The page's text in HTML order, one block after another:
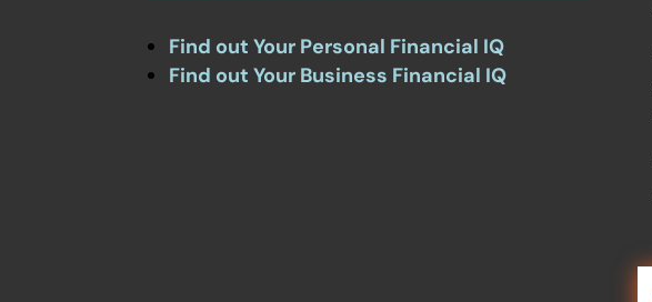
Find out Your Personal Financial IQ
Find out Your Business Financial IQ